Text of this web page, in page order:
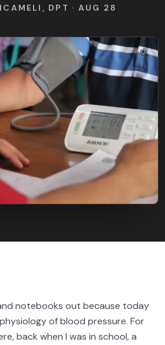
PROVIDERS
DPT · AUG 28
notebooks out because today
of blood pressure. For
back when I was in school, a